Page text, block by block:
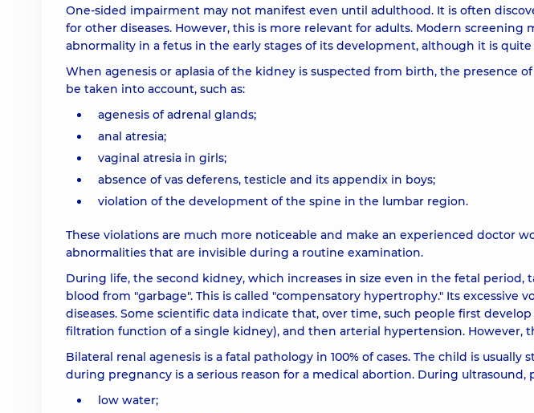
One-sided impairment may not manifest even until adulthood. It is often
for other diseases. However, this is more relevant for adults. Modern
abnormality in a fetus in the early stages of its development, although it is
When agenesis or aplasia of the kidney is suspected from birth, the presence
be taken into account, such as:
agenesis of adrenal glands;
anal atresia;
vaginal atresia in girls;
absence of vas deferens, testicle and its appendix in boys;
violation of the development of the spine in the lumbar region.
These violations are much more noticeable and make an experienced doctor
abnormalities that are invisible during a routine examination.
During life, the second kidney, which increases in size even in the fetal period,
blood from "garbage". This is called "compensatory hypertrophy." Its excessive
diseases. Some scientific data indicate that, over time, such people first
filtration function of a single kidney), and then arterial hypertension. However,
Bilateral renal agenesis is a fatal pathology in 100% of cases. The child is
during pregnancy is a serious reason for a medical abortion. During
low water;